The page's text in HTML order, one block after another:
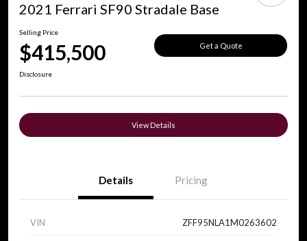
2021 Ferrari SF90 Stradale Base
Selling Price
$415,500 Get a Quote
Disclosure
View Details
Details Pricing
VIN ZFF95NLA1M0263602